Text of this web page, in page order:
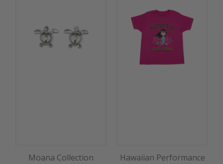
Moana Collection
Hawaiian Performance